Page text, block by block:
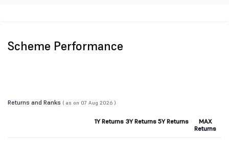
Scheme Performance
Returns and Ranks ( as on 07 Aug 2026 )
1Y Returns 3Y Returns 5Y Returns
MAX
Returns